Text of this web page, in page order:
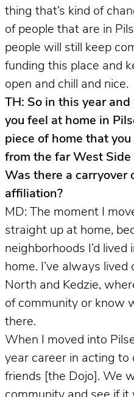
thing that’s kind of
of people that are in
people will still keep
funding this place and
open and chill and nice.
TH: So in this year
you feel at home in
piece of home that
from the far West Side
Was there a carryover
affiliation?
MD: The moment I
straight up at home,
neighborhoods I’d
home. I’ve always
North and Kedzie,
of community or know
there.
When I moved into
year career in acting to
friends [the Dojo]. We